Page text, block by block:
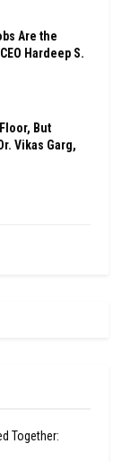
Are the
Hardeep S.
But
Vikas Garg,
Together: